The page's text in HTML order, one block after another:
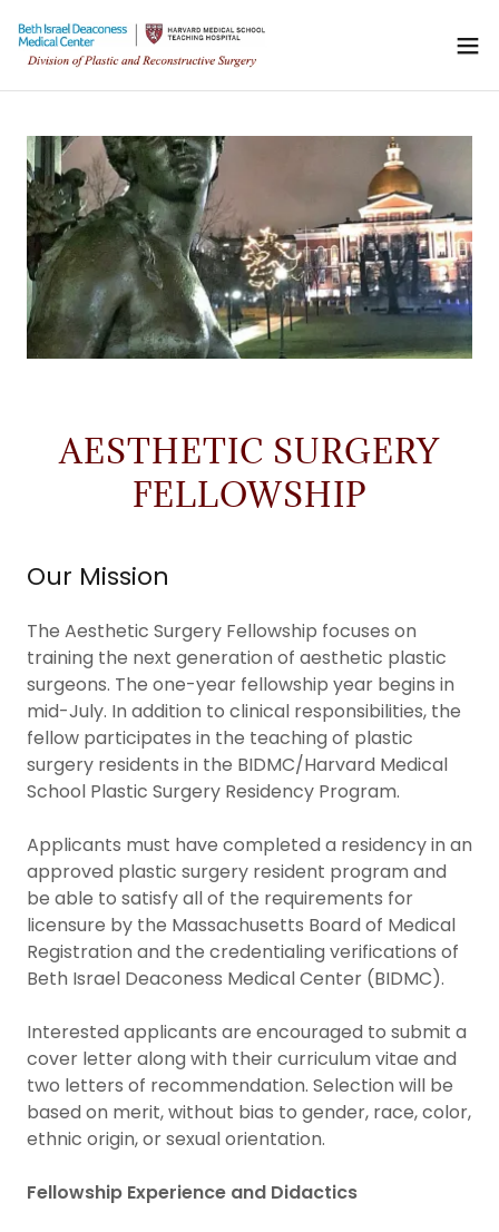
AESTHETIC SURGERY
FELLOWSHIP
Our Mission
The Aesthetic Surgery Fellowship focuses on
training the next generation of aesthetic plastic
surgeons. The one-year fellowship year begins in
mid-July. In addition to clinical responsibilities, the
fellow participates in the teaching of plastic
surgery residents in the BIDMC/Harvard Medical
School Plastic Surgery Residency Program.
Applicants must have completed a residency in an
approved plastic surgery resident program and
be able to satisfy all of the requirements for
licensure by the Massachusetts Board of Medical
Registration and the credentialing verifications of
Beth Israel Deaconess Medical Center (BIDMC).
Interested applicants are encouraged to submit a
cover letter along with their curriculum vitae and
two letters of recommendation. Selection will be
based on merit, without bias to gender, race, color,
ethnic origin, or sexual orientation.
Fellowship Experience and Didactics